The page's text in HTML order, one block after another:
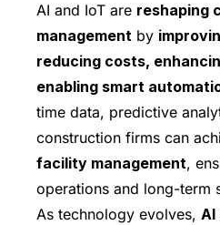
AI and IoT are reshaping
management by
reducing costs,
enabling smart
time data, predictive
construction firms can
facility management,
operations and long-term
As technology evolves, AI